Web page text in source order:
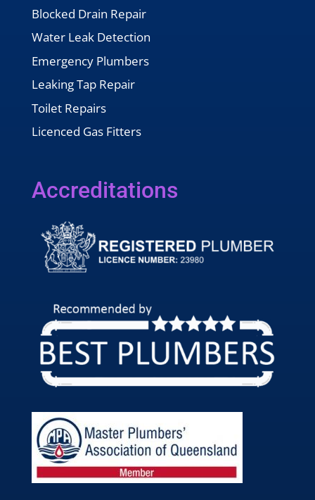
Blocked Drain Repair
Water Leak Detection
Emergency Plumbers
Leaking Tap Repair
Toilet Repairs
Licenced Gas Fitters
Accreditations